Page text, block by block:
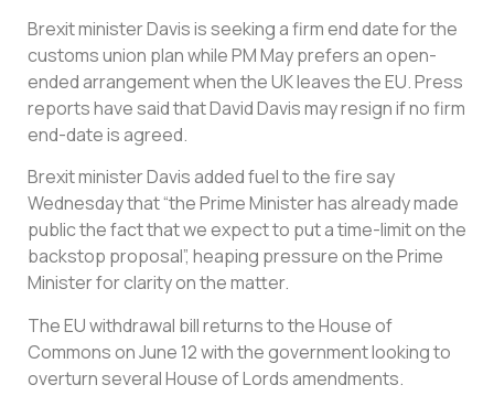
Brexit minister Davis is seeking a firm end date for the
customs union plan while PM May prefers an open-
ended arrangement when the UK leaves the EU. Press
reports have said that David Davis may resign if no firm
end-date is agreed.
Brexit minister Davis added fuel to the fire say
Wednesday that “the Prime Minister has already made
public the fact that we expect to put a time-limit on the
backstop proposal”, heaping pressure on the Prime
Minister for clarity on the matter.
The EU withdrawal bill returns to the House of
Commons on June 12 with the government looking to
overturn several House of Lords amendments.